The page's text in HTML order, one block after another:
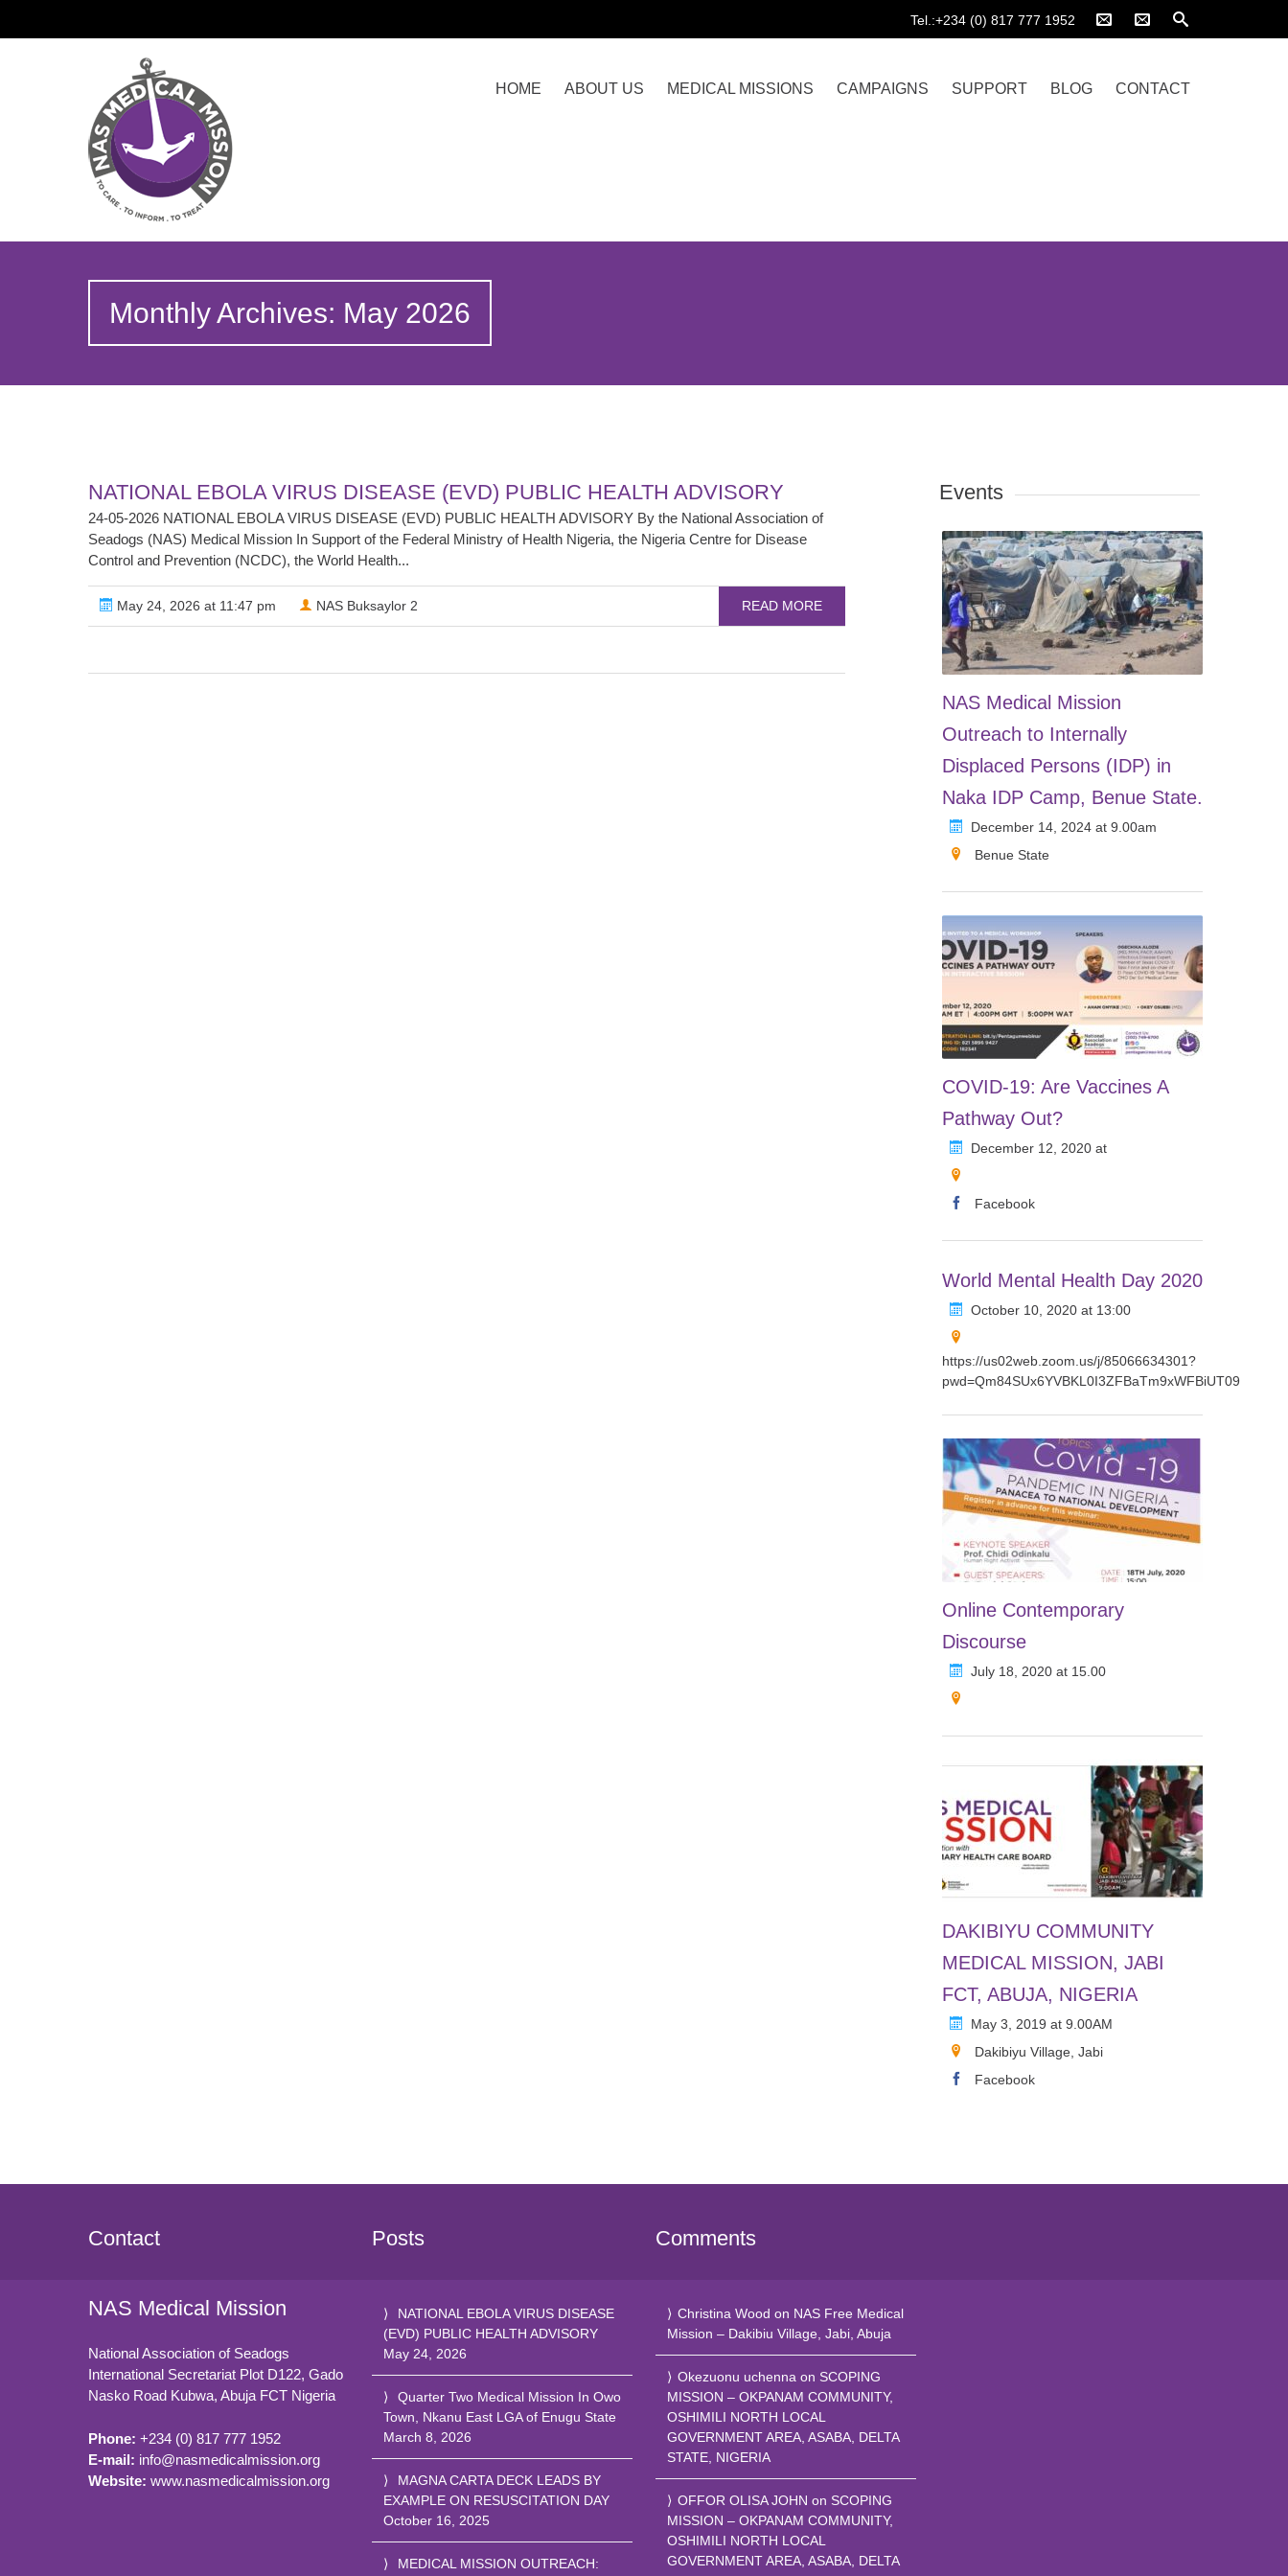
Tel.:+234 (0) 817 777 1952
HOME ABOUT US MEDICAL MISSIONS CAMPAIGNS SUPPORT BLOG CONTACT
Monthly Archives: May 2026
NATIONAL EBOLA VIRUS DISEASE (EVD) PUBLIC HEALTH ADVISORY
24-05-2026 NATIONAL EBOLA VIRUS DISEASE (EVD) PUBLIC HEALTH ADVISORY By the National Association of
Seadogs (NAS) Medical Mission In Support of the Federal Ministry of Health Nigeria, the Nigeria Centre for Disease
Control and Prevention (NCDC), the World Health...
May 24, 2026 at 11:47 pm NAS Buksaylor 2 READ MORE
Events
NAS Medical Mission
Outreach to Internally
Displaced Persons (IDP) in
Naka IDP Camp, Benue State.
December 14, 2024 at 9.00am
Benue State
COVID-19: Are Vaccines A
Pathway Out?
December 12, 2020 at
Facebook
World Mental Health Day 2020
October 10, 2020 at 13:00
https://us02web.zoom.us/j/85066634301?
pwd=Qm84SUx6YVBKL0I3ZFBaTm9xWFBiUT09
Online Contemporary
Discourse
July 18, 2020 at 15.00
DAKIBIYU COMMUNITY
MEDICAL MISSION, JABI
FCT, ABUJA, NIGERIA
May 3, 2019 at 9.00AM
Dakibiyu Village, Jabi
Facebook
Contact
NAS Medical Mission
National Association of Seadogs
International Secretariat Plot D122, Gado
Nasko Road Kubwa, Abuja FCT Nigeria
Phone: +234 (0) 817 777 1952
E-mail: info@nasmedicalmission.org
Website: www.nasmedicalmission.org
Posts
NATIONAL EBOLA VIRUS DISEASE
(EVD) PUBLIC HEALTH ADVISORY
May 24, 2026
Quarter Two Medical Mission In Owo
Town, Nkanu East LGA of Enugu State
March 8, 2026
MAGNA CARTA DECK LEADS BY
EXAMPLE ON RESUSCITATION DAY
October 16, 2025
MEDICAL MISSION OUTREACH:
Comments
Christina Wood on NAS Free Medical
Mission – Dakibiu Village, Jabi, Abuja
Okezuonu uchenna on SCOPING
MISSION – OKPANAM COMMUNITY,
OSHIMILI NORTH LOCAL
GOVERNMENT AREA, ASABA, DELTA
STATE, NIGERIA
OFFOR OLISA JOHN on SCOPING
MISSION – OKPANAM COMMUNITY,
OSHIMILI NORTH LOCAL
GOVERNMENT AREA, ASABA, DELTA